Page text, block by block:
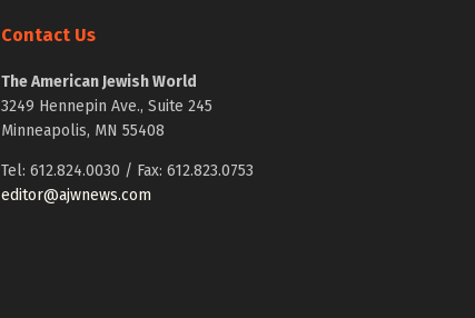
Contact Us
The American Jewish World
3249 Hennepin Ave., Suite 245
Minneapolis, MN 55408
Tel: 612.824.0030 / Fax: 612.823.0753
editor@ajwnews.com